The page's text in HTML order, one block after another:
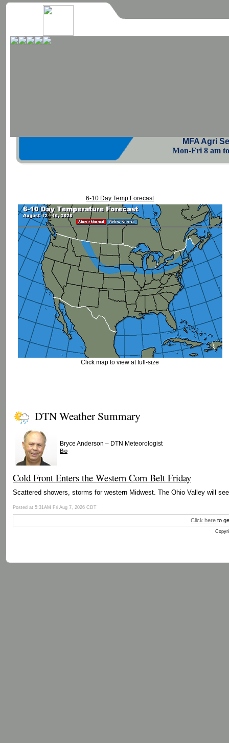
MFA Agri
Mon-Fri 8 am
6-10 Day Temp Forecast
Click map to view at full-size
DTN Weather Summary
Bryce Anderson – DTN Meteorologist
Bio
Cold Front Enters the Western Corn Belt Friday
Scattered showers, storms for western Midwest. The Ohio Valley will
Posted at 5:31AM Fri Aug 7, 2026 CDT
Click here to